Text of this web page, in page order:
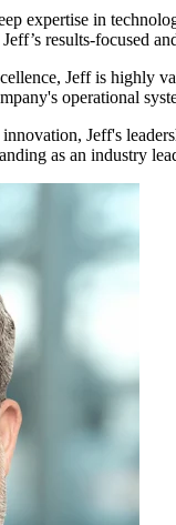
expertise in
results-focused
Jeff is highly
operational
Jeff's
as an industry